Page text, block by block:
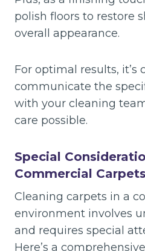
polish floors to restore
overall appearance.
For optimal results, it’s
communicate the
with your cleaning
care possible.
Special
Commercial Carpets
Cleaning carpets in a
environment involves
and requires special
Here’s a